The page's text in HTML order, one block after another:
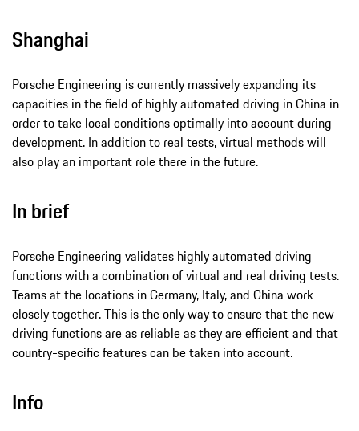
Shanghai
Porsche Engineering is currently massively expanding its
capacities in the field of highly automated driving in China in
order to take local conditions optimally into account during
development. In addition to real tests, virtual methods will
also play an important role there in the future.
In brief
Porsche Engineering validates highly automated driving
functions with a combination of virtual and real driving tests.
Teams at the locations in Germany, Italy, and China work
closely together. This is the only way to ensure that the new
driving functions are as reliable as they are efficient and that
country-specific features can be taken into account.
Info